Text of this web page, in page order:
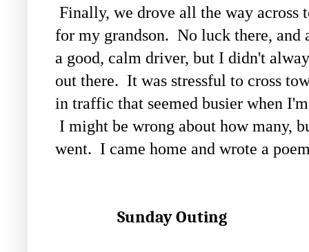
Finally, we drove all the way
for my grandson. No luck there,
a good, calm driver, but I didn't
out there. It was stressful to cross
in traffic that seemed busier when
I might be wrong about how many,
went. I came home and wrote a
Sunday Outing